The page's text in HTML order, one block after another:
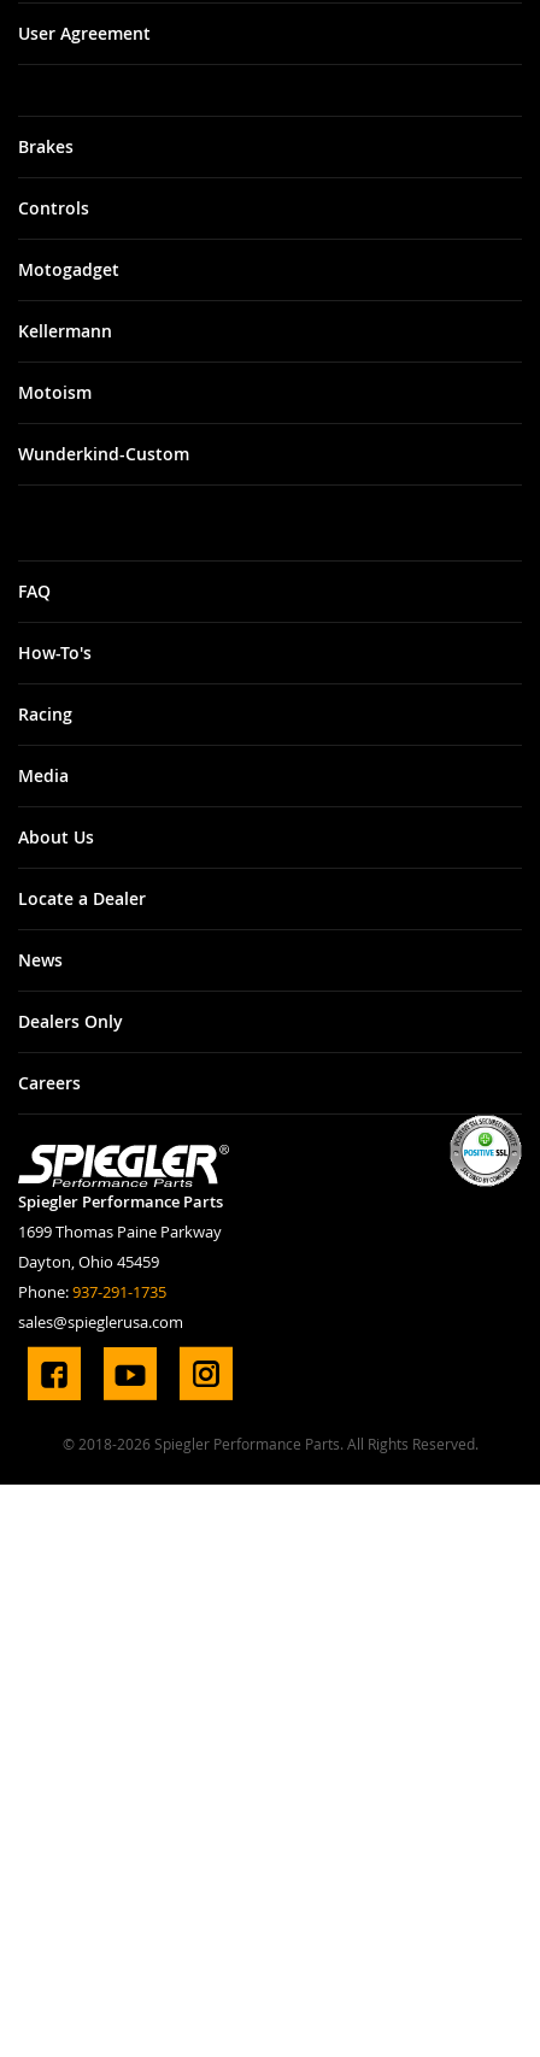
Spiegler Performance Parts
1699 Thomas Paine Parkway
Dayton, Ohio 45459
Phone:937-291-1735
sales@spieglerusa.com
Brakes
Controls
Motogadget
Kellermann
Motoism
Wunderkind-Custom
FAQ
How-To's
Racing
Media
About Us
Locate a Dealer
News
Dealers Only
Careers
User Agreement
© 2018-2026 Spiegler Performance Parts. All Rights Reserved.